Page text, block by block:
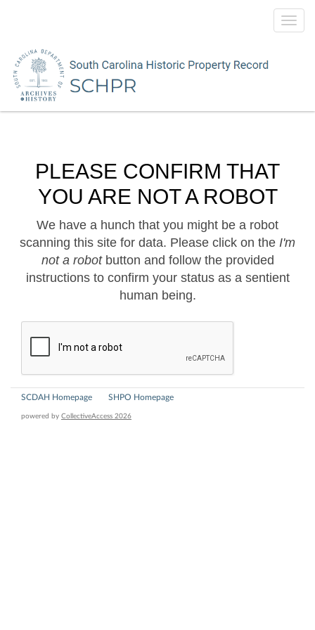
PLEASE CONFIRM THAT
YOU ARE NOT A ROBOT
We have a hunch that you might be a robot
scanning this site for data. Please click on the I'm
not a robotbutton and follow the provided
instructions to confirm your status as a sentient
human being.
SCDAH Homepage SHPO Homepage
powered by CollectiveAccess 2026